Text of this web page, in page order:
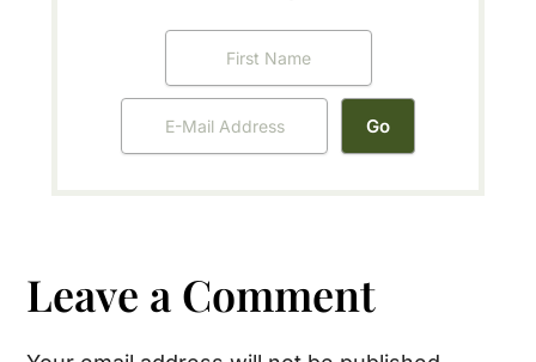
Reader
Interactions
Leave a Comment